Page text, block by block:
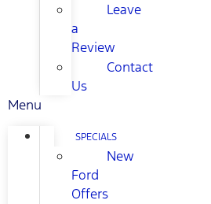
Leave
a
Review
Contact
Us
Menu
SPECIALS
New
Ford
Offers